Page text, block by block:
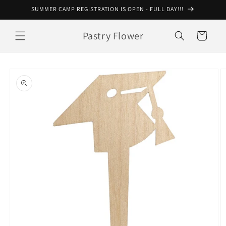
Skip toSUMMER CAMP REGISTRATION IS OPEN - FULL DAY!!!
Pastry Flower Cart
product
information